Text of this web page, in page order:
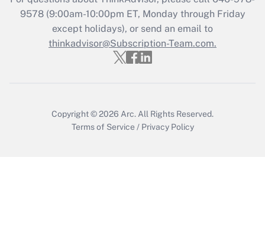
Who must file a return?
Get Answer
9578(9:00am-10:00pm ET, Monday through Friday
except holidays), or send an email to
thinkadvisor@Subscription-Team.com.
Copyright © 2026 Arc. All Rights Reserved.
Terms of Service / Privacy Policy